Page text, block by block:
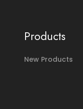
Products
New Products